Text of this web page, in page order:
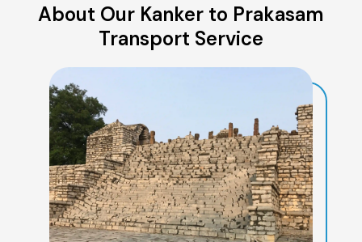
About Our Kanker to Prakasam
Transport Service